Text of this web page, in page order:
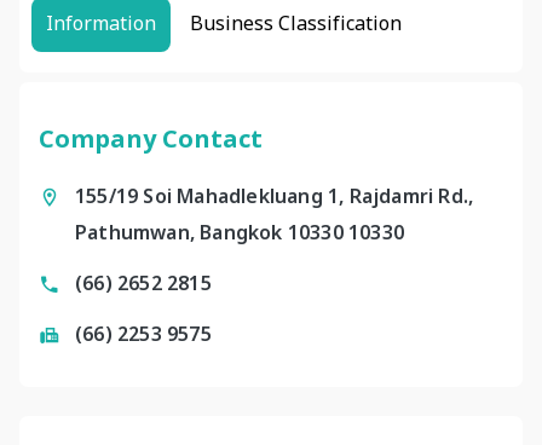
Information Business Classification
Company Contact
155/19 Soi Mahadlekluang 1, Rajdamri Rd.,
Pathumwan, Bangkok 10330 10330
(66) 2652 2815
(66) 2253 9575